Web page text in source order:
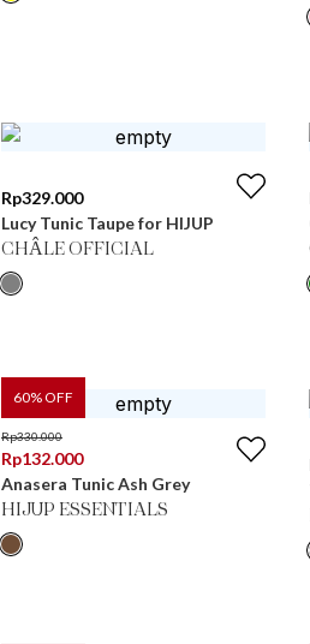
Rp329.000
Lucy Tunic Taupe for HIJUP
CHÂLE OFFICIAL
60% OFF
Rp330.000
Rp132.000
Anasera Tunic Ash Grey
HIJUP ESSENTIALS